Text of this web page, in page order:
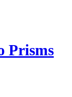
Prisms